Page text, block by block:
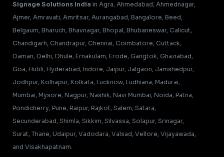
Signage Solutions India in Agra, Ahmedabad, Ahmednagar,
Ajmer, Amravati, Amritsar, Aurangabad, Bangalore, Beed,
Belgaum, Bharuch, Bhavnagar, Bhopal, Bhubaneswar, Calicut,
Chandigarh, Chandrapur, Chennai, Coimbatore, Cuttack,
Daman, Delhi, Dhule, Ernakulam, Erode, Gangtok, Ghaziabad,
Goa, Hubli, Hyderabad, Indore, Jaipur, Jalgaon, Jamshedpur,
Jodhpur, Kolhapur, Kolkata, Lucknow, Ludhiana, Madurai,
Mumbai, Mysore, Nagpur, Nashik, Navi Mumbai, Noida, Patna,
Pondicherry, Pune, Raipur, Rajkot, Salem, Satara,
Secunderabad, Shimla, Sikkim, Silvassa, Solapur, Srinagar,
Surat, Thane, Udaipur, Vadodara, Valsad, Vellore, Vijayawada,
and Visakhapatnam.